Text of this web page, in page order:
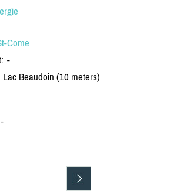
Come
-
Lac Beaudoin (10 meters)
-